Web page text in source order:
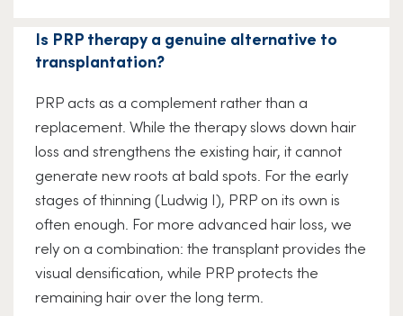
Is PRP therapy a genuine alternative to
transplantation?
PRP acts as a complement rather than a
replacement. While the therapy slows down hair
loss and strengthens the existing hair, it cannot
generate new roots at bald spots. For the early
stages of thinning (Ludwig I), PRP on its own is
often enough. For more advanced hair loss, we
rely on a combination: the transplant provides the
visual densification, while PRP protects the
remaining hair over the long term.